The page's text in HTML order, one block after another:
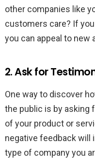
other companies like
customers care? If
you can appeal to new
2. Ask for
One way to discover
the public is by asking
of your product or
negative feedback
type of company you